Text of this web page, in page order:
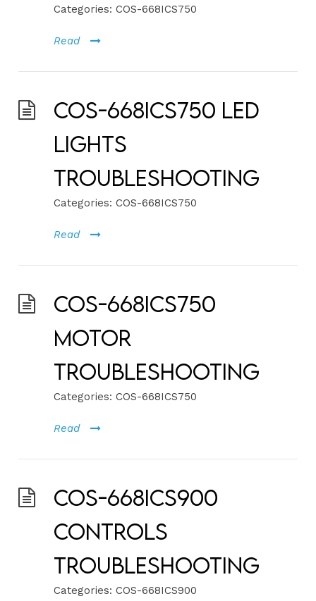
Categories: COS-668ICS750
Read
COS-668ICS750 LED
Lights
Troubleshooting
Categories: COS-668ICS750
Read
COS-668ICS750
Motor
Troubleshooting
Categories: COS-668ICS750
Read
COS-668ICS900
Controls
Troubleshooting
Categories: COS-668ICS900